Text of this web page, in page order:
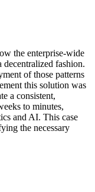
the enterprise-wide
fashion.
of those patterns
this solution was
a consistent,
to minutes,
and AI. This case
the necessary